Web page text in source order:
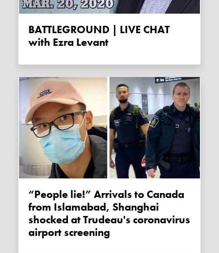
BATTLEGROUND | LIVE CHAT
with Ezra Levant
“People lie!” Arrivals to Canada
from Islamabad, Shanghai
shocked at Trudeau's coronavirus
airport screening